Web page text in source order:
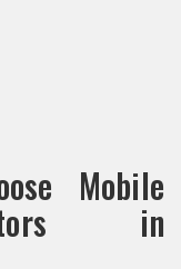
Mobile
in